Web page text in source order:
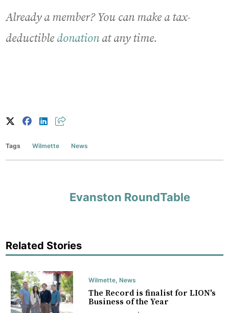
Already a member? You can make a tax-
deductible donationat any time.
Tags Wilmette News
Evanston RoundTable
Related Stories
Wilmette, News
The Record is finalist for LION's
Business of the Year